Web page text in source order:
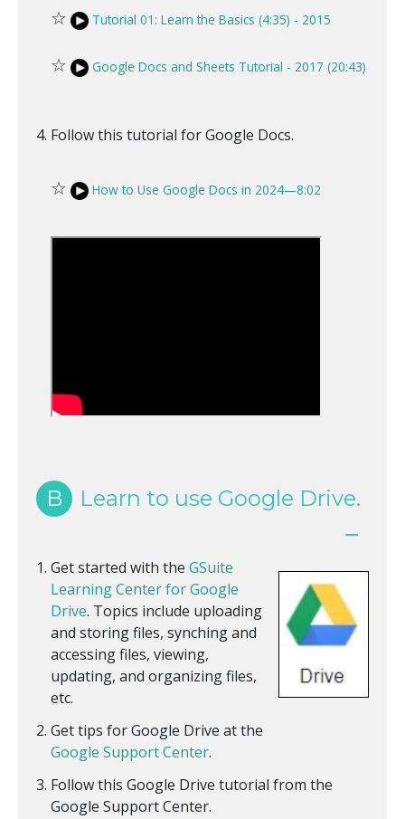
☆ Tutorial 01: Learn the Basics (4:35) - 2015
☆ Google Docs and Sheets Tutorial - 2017 (20:43)
Follow this tutorial for Google Docs.
☆ How to Use Google Docs in 2024—8:02
B Learn to use Google Drive.
Get started with the GSuite
Learning Center for Google
Drive. Topics include uploading
and storing files, synching and
accessing files, viewing,
updating, and organizing files,
etc.
Get tips for Google Drive at the
Google Support Center.
Follow this Google Drive tutorial from the
Google Support Center.